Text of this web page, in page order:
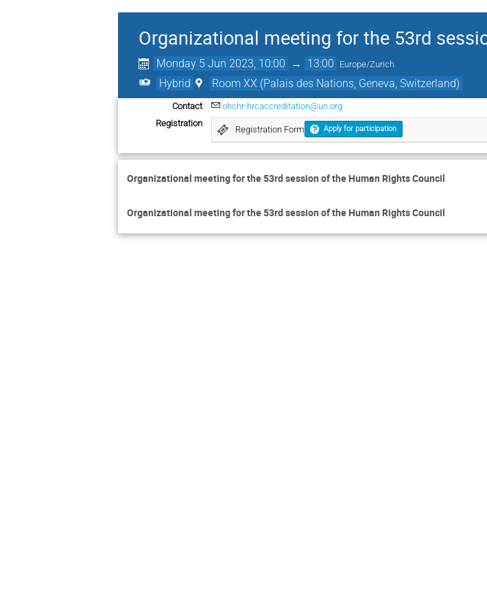
Organizational meeting for the 53rd
Monday 5 Jun 2023, 10:00 → 13:00 Europe/Zurich
Hybrid Room XX (Palais des Nations, Geneva, Switzerland)
Contact
ohchr-hrcaccreditation@un.org
Registration
Registration Form Apply for participation
Organizational meeting for the 53rd session of the Human Rights Council
Organizational meeting for the 53rd session of the Human Rights Council